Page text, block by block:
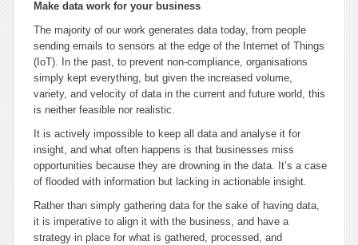
Make data work for your business
The majority of our work generates data today, from people
sending emails to sensors at the edge of the Internet of Things
(IoT). In the past, to prevent non-compliance, organisations
simply kept everything, but given the increased volume,
variety, and velocity of data in the current and future world, this
is neither feasible nor realistic.
It is actively impossible to keep all data and analyse it for
insight, and what often happens is that businesses miss
opportunities because they are drowning in the data. It’s a case
of flooded with information but lacking in actionable insight.
Rather than simply gathering data for the sake of having data,
it is imperative to align it with the business, and have a
strategy in place for what is gathered, processed, and